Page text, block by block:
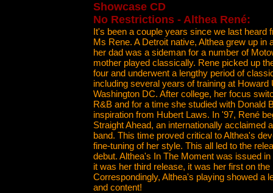
Showcase CD
No Restrictions - Althea René:
It's been a couple years since we last heard
Ms Rene. A Detroit native, Althea grew up in
her dad was a sideman for a number of
mother played classically. Rene picked up
four and underwent a lengthy period of
including several years of training at Howard
Washington DC. After college, her focus
R&B and for a time she studied with Donald
inspiration from Hubert Laws. In '97, René
Straight Ahead, an internationally acclaimed
band. This time proved critical to Althea's
fine-tuning of her style. This all led to the
debut. Althea's In The Moment was issued in
it was her third release, it was her first on the
Correspondingly, Althea's playing showed a
and content!